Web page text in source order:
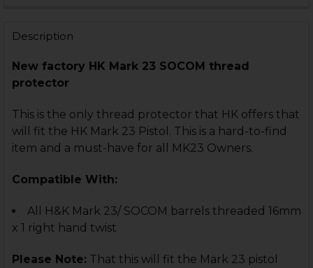
Description
New factory HK Mark 23 SOCOM thread
protector
This is the only thread protector that HK offers that
will fit the HK Mark 23 Pistol. This is a hard-to-find
item and a must-have for all MK23 Owners.
Compatible With:
All H&K Mark 23/ SOCOM barrels threaded 16mm
x 1 right hand twist
Please Note: That this will fit the Mark 23 pistol